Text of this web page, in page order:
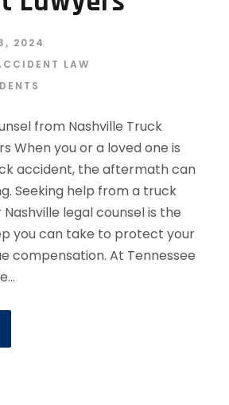
2024
LAW
from Nashville Truck
When you or a loved one is
accident, the aftermath can
Seeking help from a truck
legal counsel is the
you can take to protect your
compensation. At Tennessee